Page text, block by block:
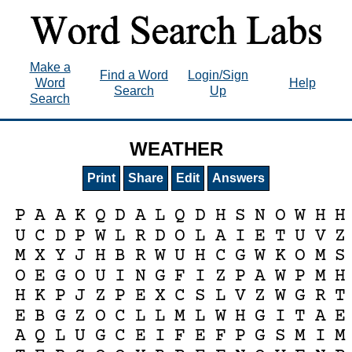
Make a
Word
Search
Find a Word
Search
Login/Sign
Up
Help
WEATHER
Print Share Edit Answers
P A A K Q D A L Q D H S N O W H H
U C D P W L R D O L A I E T U V Z
M X Y J H B R W U H C G W K O M S
O E G O U I N G F I Z P A W P M H
H K P J Z P E X C S L V Z W G R T
E B G Z O C L L M L W H G I T A E
A Q L U G C E I F E F P G S M I M